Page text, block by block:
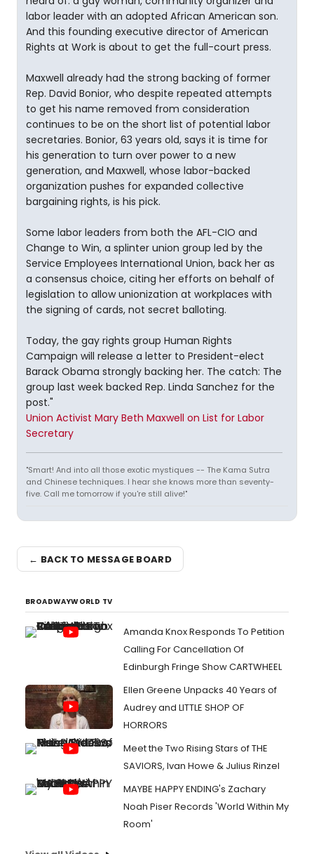
labor leader with an adopted African American son.
And this founding executive director of American
Rights at Work is about to get the full-court press.
Maxwell already had the strong backing of former
Rep. David Bonior, who despite repeated attempts
to get his name removed from consideration
continues to be on the short list of potential labor
secretaries. Bonior, 63 years old, says it is time for
his generation to turn over power to a new
generation, and Maxwell, whose labor-backed
organization pushes for expanded collective
bargaining rights, is his pick.
Some labor leaders from both the AFL-CIO and
Change to Win, a splinter union group led by the
Service Employees International Union, back her as
a consensus choice, citing her efforts on behalf of
legislation to allow unionization at workplaces with
the signing of cards, not secret balloting.
Today, the gay rights group Human Rights
Campaign will release a letter to President-elect
Barack Obama strongly backing her. The catch: The
group last week backed Rep. Linda Sanchez for the
post."
Union Activist Mary Beth Maxwell on List for Labor
Secretary
"Smart! And into all those exotic mystiques -- The Kama Sutra
and Chinese techniques. I hear she knows more than seventy-
five. Call me tomorrow if you're still alive!"
← BACK TO MESSAGE BOARD
BROADWAYWORLD TV
Amanda Knox Responds To Petition
Calling For Cancellation Of
Edinburgh Fringe Show CARTWHEEL
Ellen Greene Unpacks 40 Years of
Audrey and LITTLE SHOP OF
HORRORS
Meet the Two Rising Stars of THE
SAVIORS, Ivan Howe & Julius Rinzel
MAYBE HAPPY ENDING's Zachary
Noah Piser Records 'World Within My
Room'